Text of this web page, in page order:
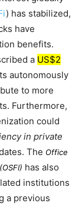
) has stabilized,
have
benefits.
a US$2
autonomously
to more
Furthermore,
could
in private
The Office
has also
institutions
a previous